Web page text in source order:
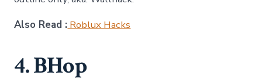
Also Read : Roblux Hacks
4. BHop